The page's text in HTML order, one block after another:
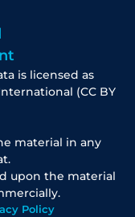
is licensed as
(CC BY
material in any
upon the material
Policy